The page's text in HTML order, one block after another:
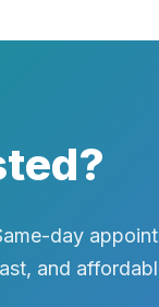
day
and